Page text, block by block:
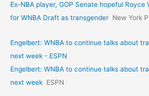
Ex-NBA player, GOP Senate hopeful Royce
for WNBA Draft as transgender New York
Engelbert: WNBA to continue talks about
next week - ESPN
Engelbert: WNBA to continue talks about
next week ESPN